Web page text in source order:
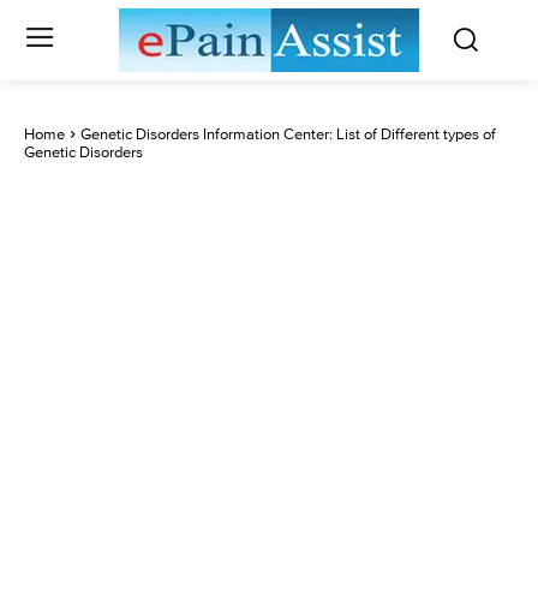
Home
Genetic Disorders Information Center: List of Different types of
Genetic Disorders